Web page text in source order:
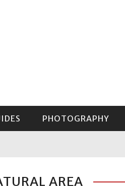
PHOTOGRAPHY
AREA